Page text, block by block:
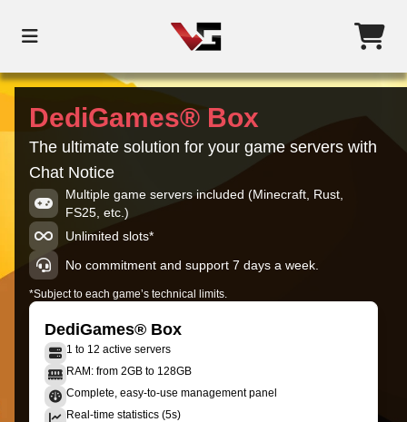
DediGames® Box
The ultimate solution for your game servers with
Chat Notice
Multiple game servers included (Minecraft, Rust,
FS25, etc.)
Unlimited slots*
No commitment and support 7 days a week.
*Subject to each game’s technical limits.
DediGames® Box
1 to 12 active servers
RAM: from 2GB to 128GB
Complete, easy-to-use management panel
Real-time statistics (5s)